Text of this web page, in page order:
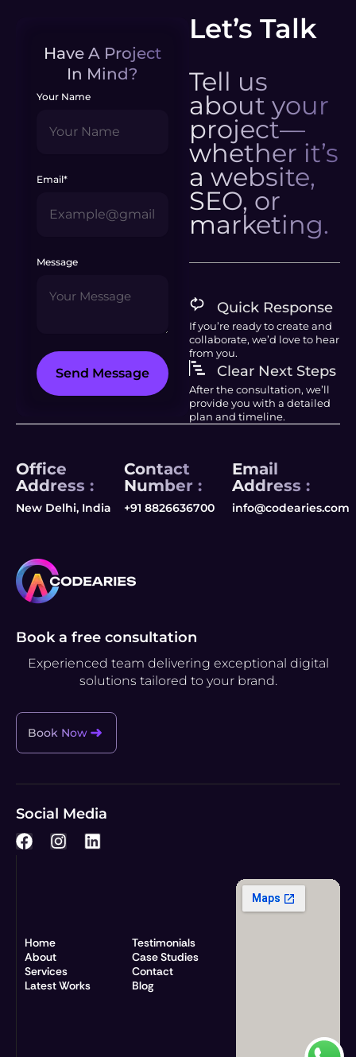
Have A Project
In Mind?
Your Name
Email*
Message
Send Message
Let’s Talk
Tell us
about your
project—
whether it’s
a website,
SEO, or
marketing.
Quick Response
If you’re ready to create and
collaborate, we’d love to hear
from you.
Clear Next Steps
After the consultation, we’ll
provide you with a detailed
plan and timeline.
Office
Address :
New Delhi, India
Contact
Number :
+91 8826636700
Email
Address :
info@codearies.com
Book a free consultation
Experienced team delivering exceptional digital
solutions tailored to your brand.
Book Now
Social Media
F
o
k
I
m
L
Home
About
Services
Latest Works
Testimonials
Case Studies
Contact
Blog